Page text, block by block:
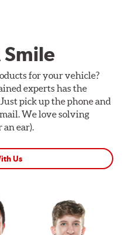
for your vehicle?
experts has the
pick up the phone and
We love solving
an ear).
Us